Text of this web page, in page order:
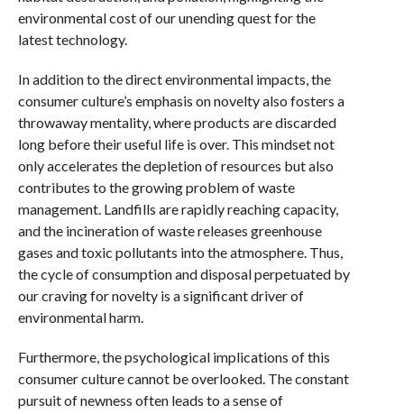
environmental cost of our unending quest for the
latest technology.
In addition to the direct environmental impacts, the
consumer culture’s emphasis on novelty also fosters a
throwaway mentality, where products are discarded
long before their useful life is over. This mindset not
only accelerates the depletion of resources but also
contributes to the growing problem of waste
management. Landfills are rapidly reaching capacity,
and the incineration of waste releases greenhouse
gases and toxic pollutants into the atmosphere. Thus,
the cycle of consumption and disposal perpetuated by
our craving for novelty is a significant driver of
environmental harm.
Furthermore, the psychological implications of this
consumer culture cannot be overlooked. The constant
pursuit of newness often leads to a sense of